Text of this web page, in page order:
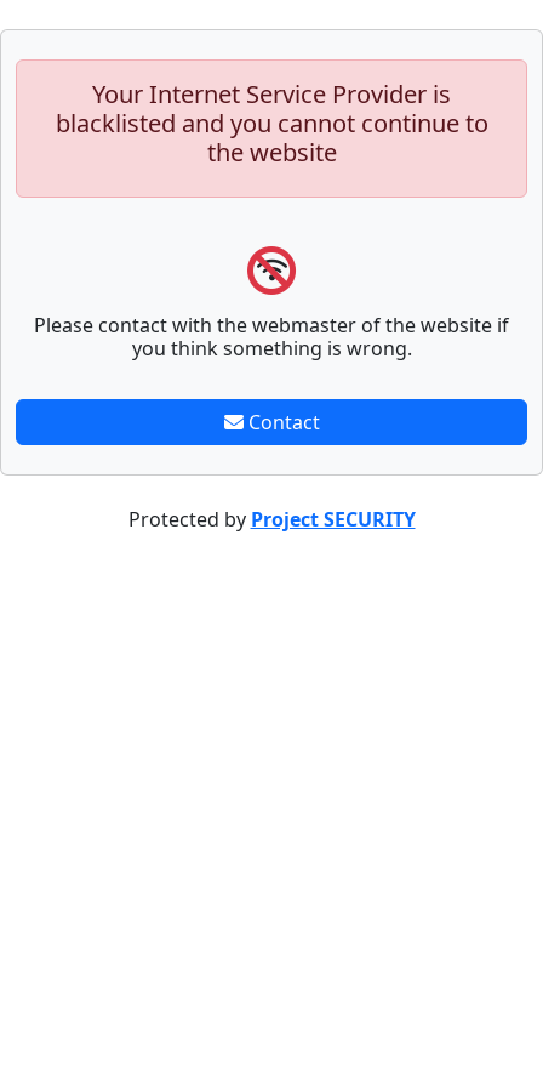
Your Internet Service Provider is
blacklisted and you cannot continue to
the website
Please contact with the webmaster of the website if
you think something is wrong.
Contact
Protected by Project SECURITY